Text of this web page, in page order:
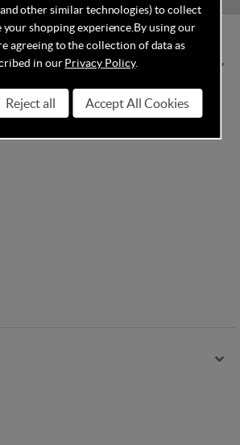
other similar technologies) to collect
shopping experience. By using our
agreeing to the collection of data as
in ourPrivacy Policy.
Reject all Accept All Cookies